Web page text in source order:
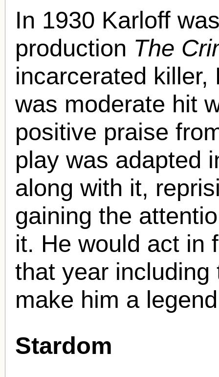
In 1930 Karloff
production The
incarcerated killer,
was moderate hit
positive praise
play was adapted
along with it,
gaining the
it. He would act in
that year
make him a
Stardom